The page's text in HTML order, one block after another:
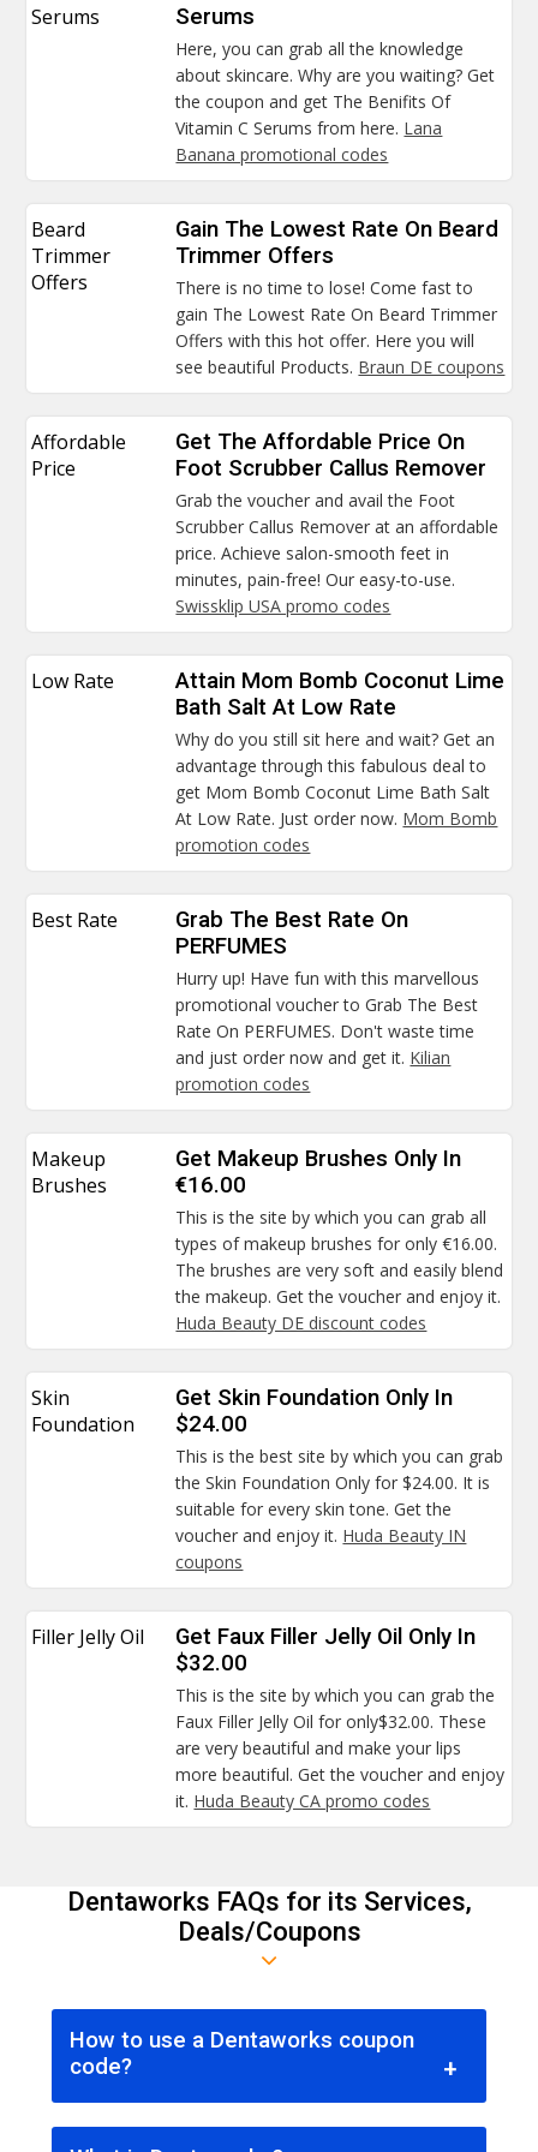
Serums
Serums
Here, you can grab all the knowledge
about skincare. Why are you waiting? Get
the coupon and get The Benifits Of
Vitamin C Serums from here. Lana
Banana promotional codes
Beard
Trimmer
Offers
Gain The Lowest Rate On Beard
Trimmer Offers
There is no time to lose! Come fast to
gain The Lowest Rate On Beard Trimmer
Offers with this hot offer. Here you will
see beautiful Products. Braun DE coupons
Affordable
Price
Get The Affordable Price On
Foot Scrubber Callus Remover
Grab the voucher and avail the Foot
Scrubber Callus Remover at an affordable
price. Achieve salon-smooth feet in
minutes, pain-free! Our easy-to-use.
Swissklip USA promo codes
Low Rate
Attain Mom Bomb Coconut Lime
Bath Salt At Low Rate
Why do you still sit here and wait? Get an
advantage through this fabulous deal to
get Mom Bomb Coconut Lime Bath Salt
At Low Rate. Just order now. Mom Bomb
promotion codes
Best Rate
Grab The Best Rate On
PERFUMES
Hurry up! Have fun with this marvellous
promotional voucher to Grab The Best
Rate On PERFUMES. Don't waste time
and just order now and get it. Kilian
promotion codes
Makeup
Brushes
Get Makeup Brushes Only In
€16.00
This is the site by which you can grab all
types of makeup brushes for only €16.00.
The brushes are very soft and easily blend
the makeup. Get the voucher and enjoy it.
Huda Beauty DE discount codes
Skin
Foundation
Get Skin Foundation Only In
$24.00
This is the best site by which you can grab
the Skin Foundation Only for $24.00. It is
suitable for every skin tone. Get the
voucher and enjoy it. Huda Beauty IN
coupons
Filler Jelly Oil
Get Faux Filler Jelly Oil Only In
$32.00
This is the site by which you can grab the
Faux Filler Jelly Oil for only$32.00. These
are very beautiful and make your lips
more beautiful. Get the voucher and enjoy
it. Huda Beauty CA promo codes
Dentaworks FAQs for its Services,
Deals/Coupons
How to use a Dentaworks coupon
code?
Since coupon codes are the best way for